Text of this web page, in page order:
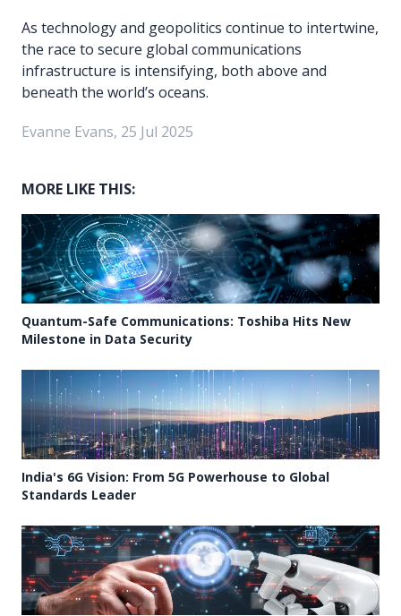
As technology and geopolitics continue to intertwine,
the race to secure global communications
infrastructure is intensifying, both above and
beneath the world’s oceans.
Evanne Evans, 25 Jul 2025
MORE LIKE THIS:
Quantum-Safe Communications: Toshiba Hits New
Milestone in Data Security
India's 6G Vision: From 5G Powerhouse to Global
Standards Leader